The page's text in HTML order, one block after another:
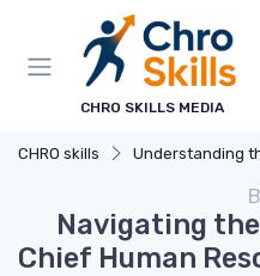
CHRO SKILLS MEDIA
CHRO skills Understanding the
Navigating
Chief Human